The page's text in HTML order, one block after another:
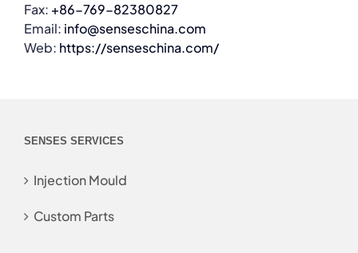
Fax: +86-769-82380827
Email: info@senseschina.com
Web: https://senseschina.com/
SENSES SERVICES
Injection Mould
Custom Parts